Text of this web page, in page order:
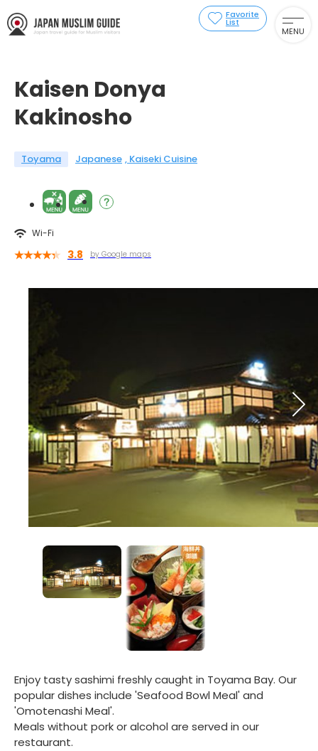
Favorite
List
MENU
Kaisen Donya
Kakinosho
Toyama Japanese Kaiseki Cuisine
Wi-Fi
3.8 by Google maps
Enjoy tasty sashimi freshly caught in Toyama Bay. Our
popular dishes include 'Seafood Bowl Meal' and
'Omotenashi Meal'.
Meals without pork or alcohol are served in our
restaurant.